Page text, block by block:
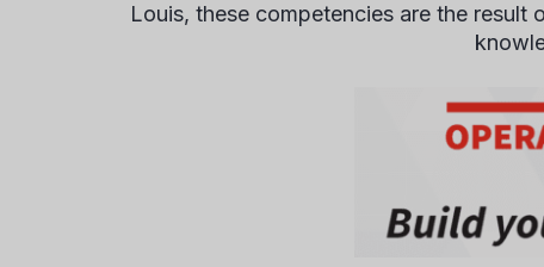
Louis, these competencies are the result